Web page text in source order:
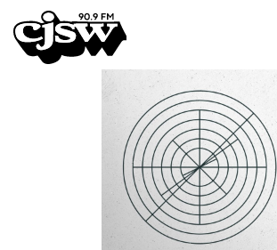
CJSW
FILTER BY:
PROGRAMS
EPISODES
NEWS